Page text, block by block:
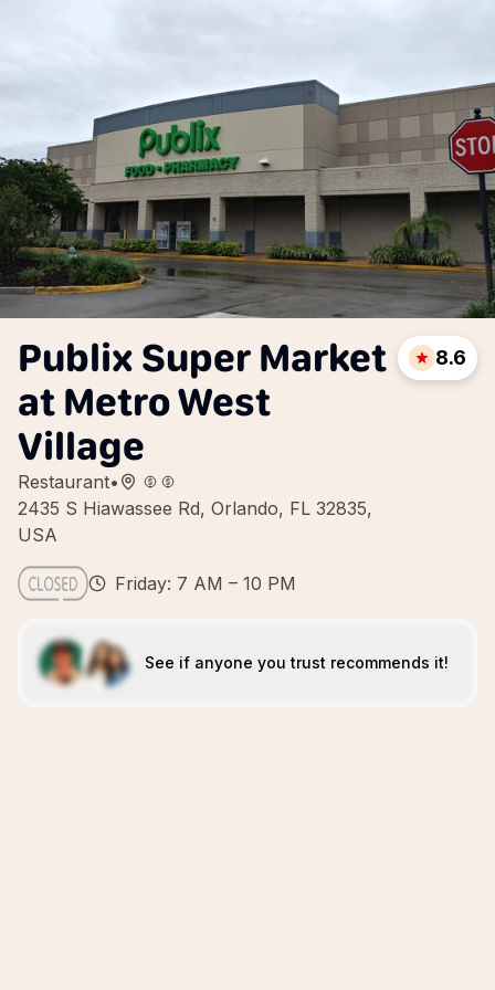
Publix Super Market
at Metro West
Village
Restaurant•
2435 S Hiawassee Rd, Orlando, FL 32835,
USA
8.6
Friday: 7 AM – 10 PM
See if anyone you trust recommends it!